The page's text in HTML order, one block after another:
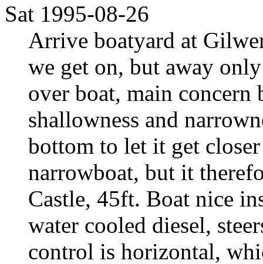
Sat 1995-08-26
Arrive boatyard at
we get on, but away
over boat, main concern
shallowness and
bottom to let it get
narrowboat, but it
Castle, 45ft. Boat nice
water cooled diesel,
control is horizontal,